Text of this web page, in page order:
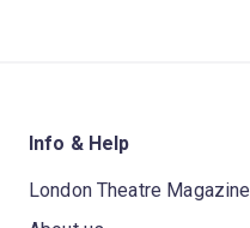
Info & Help
London Theatre Magazine